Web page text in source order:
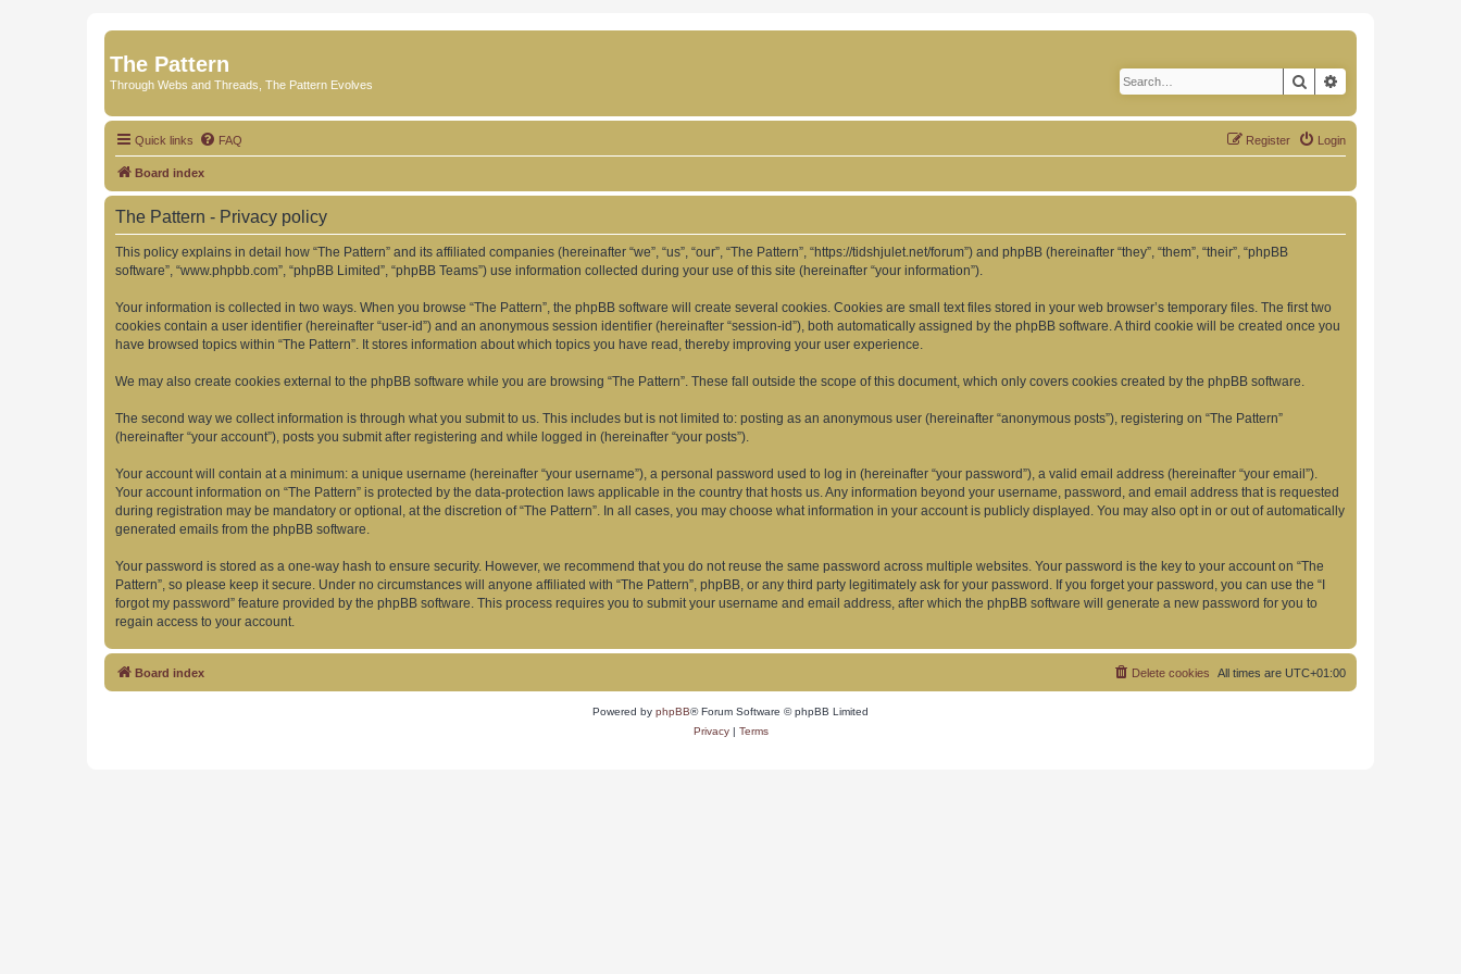
The Pattern
Through Webs and Threads, The Pattern Evolves Search
Quick links FAQ Login
Register
Board index
The Pattern - Privacy policy
This policy explains in detail how “The Pattern” and its affiliated companies (hereinafter “we”, “us”, “our”, “The Pattern”, “https://tidshjulet.net/forum”) and phpBB (hereinafter “they”, “them”, “their”, “phpBB
software”, “www.phpbb.com”, “phpBB Limited”, “phpBB Teams”) use information collected during your use of this site (hereinafter “your information”).
Your information is collected in two ways. When you browse “The Pattern”, the phpBB software will create several cookies. Cookies are small text files stored in your web browser’s temporary files. The first two
cookies contain a user identifier (hereinafter “user-id”) and an anonymous session identifier (hereinafter “session-id”), both automatically assigned by the phpBB software. A third cookie will be created once you
have browsed topics within “The Pattern”. It stores information about which topics you have read, thereby improving your user experience.
We may also create cookies external to the phpBB software while you are browsing “The Pattern”. These fall outside the scope of this document, which only covers cookies created by the phpBB software.
The second way we collect information is through what you submit to us. This includes but is not limited to: posting as an anonymous user (hereinafter “anonymous posts”), registering on “The Pattern”
(hereinafter “your account”), posts you submit after registering and while logged in (hereinafter “your posts”).
Your account will contain at a minimum: a unique username (hereinafter “your username”), a personal password used to log in (hereinafter “your password”), a valid email address (hereinafter “your email”).
Your account information on “The Pattern” is protected by the data-protection laws applicable in the country that hosts us. Any information beyond your username, password, and email address that is requested
during registration may be mandatory or optional, at the discretion of “The Pattern”. In all cases, you may choose what information in your account is publicly displayed. You may also opt in or out of automatically
generated emails from the phpBB software.
Your password is stored as a one-way hash to ensure security. However, we recommend that you do not reuse the same password across multiple websites. Your password is the key to your account on “The
Pattern”, so please keep it secure. Under no circumstances will anyone affiliated with “The Pattern”, phpBB, or any third party legitimately ask for your password. If you forget your password, you can use the “I
forgot my password” feature provided by the phpBB software. This process requires you to submit your username and email address, after which the phpBB software will generate a new password for you to
regain access to your account.
Board index All times are UTC+01:00
Delete cookies
Powered by phpBB® Forum Software © phpBB Limited
Privacy| Terms